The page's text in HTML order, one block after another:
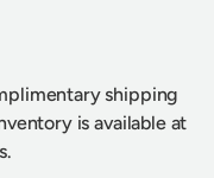
shipping
is available at